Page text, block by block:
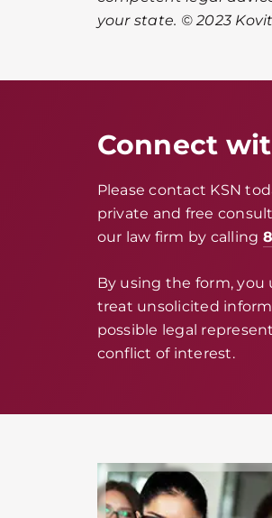
your state. © 2023
Connect
Please contact KSN
private and free
our law firm by calling
By using the form,
treat unsolicited
possible legal
conflict of interest.